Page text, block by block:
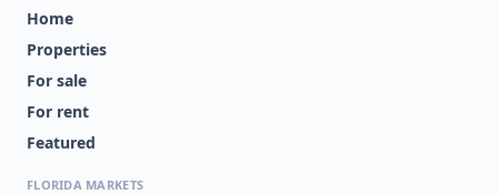
Home
Properties
For sale
For rent
Featured
FLORIDA MARKETS